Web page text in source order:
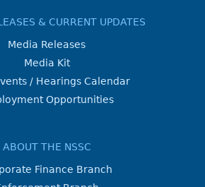
& CURRENT UPDATES
Media Releases
Media Kit
/ Hearings Calendar
Opportunities
ABOUT THE NSSC
Finance Branch